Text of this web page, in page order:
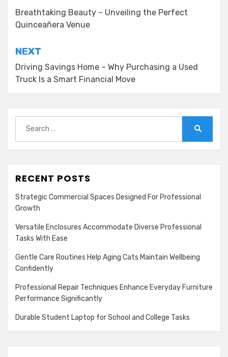
navigation
Breathtaking Beauty – Unveiling the Perfect
Quinceañera Venue
NEXT
Driving Savings Home – Why Purchasing a Used
Truck Is a Smart Financial Move
for:
RECENT POSTS
Strategic Commercial Spaces Designed For Professional
Growth
Versatile Enclosures Accommodate Diverse Professional
Tasks With Ease
Gentle Care Routines Help Aging Cats Maintain Wellbeing
Confidently
Professional Repair Techniques Enhance Everyday Furniture
Performance Significantly
Durable Student Laptop for School and College Tasks